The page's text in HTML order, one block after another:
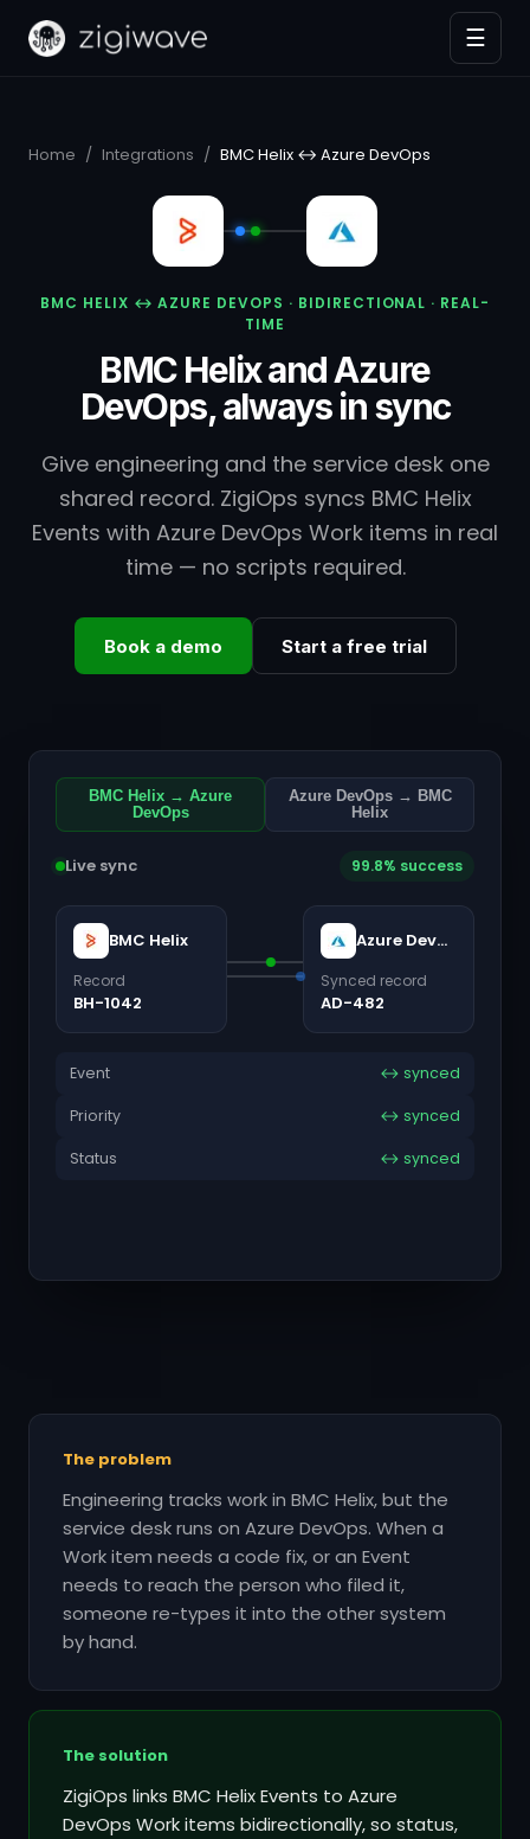
☰
Home / Integrations / BMC Helix ↔ Azure DevOps
BMC HELIX ↔ AZURE DEVOPS · BIDIRECTIONAL · REAL-
TIME
BMC Helix and Azure
DevOps, always in sync
Give engineering and the service desk one
shared record. ZigiOps syncs BMC Helix
Events with Azure DevOps Work items in real
time — no scripts required.
Book a demo Start a free trial
BMC Helix → Azure
DevOps
Azure DevOps → BMC
Helix
Live sync 99.8% success
BMC Helix
Record
BH-1042
Azure DevOps
Synced record
AD-482
Event ↔ synced
Priority ↔ synced
Status ↔ synced
The problem
Engineering tracks work in BMC Helix, but the
service desk runs on Azure DevOps. When a
Work item needs a code fix, or an Event
needs to reach the person who filed it,
someone re-types it into the other system
by hand.
The solution
ZigiOps links BMC Helix Events to Azure
DevOps Work items bidirectionally, so status,